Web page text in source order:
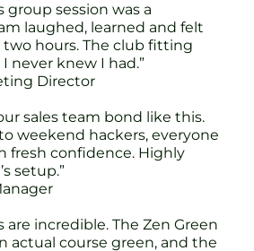
group session was a
laughed, learned and felt
hours. The club fitting
never knew I had.”
Director
sales team bond like this.
weekend hackers, everyone
fresh confidence. Highly
setup.”
are incredible. The Zen Green
actual course green, and the